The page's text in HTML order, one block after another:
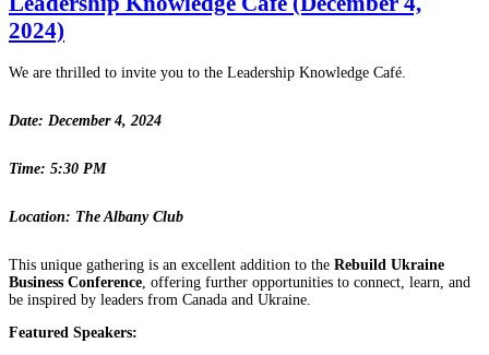
2024)
We are thrilled to invite you to the Leadership Knowledge Café.
Date: December 4, 2024
Time: 5:30 PM
Location: The Albany Club
This unique gathering is an excellent addition to the Rebuild Ukraine
Business Conference , offering further opportunities to connect, learn, and
be inspired by leaders from Canada and Ukraine.
Featured Speakers: